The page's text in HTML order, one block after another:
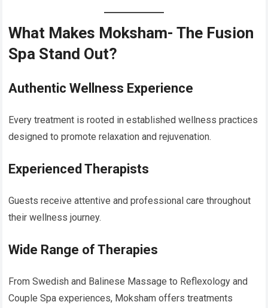
What Makes Moksham- The Fusion
Spa Stand Out?
Authentic Wellness Experience
Every treatment is rooted in established wellness practices
designed to promote relaxation and rejuvenation.
Experienced Therapists
Guests receive attentive and professional care throughout
their wellness journey.
Wide Range of Therapies
From Swedish and Balinese Massage to Reflexology and
Couple Spa experiences, Moksham offers treatments